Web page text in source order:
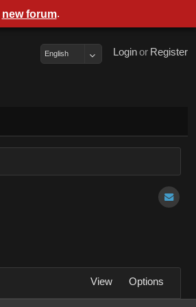
Register
or
Login
English
View Options
new forum.